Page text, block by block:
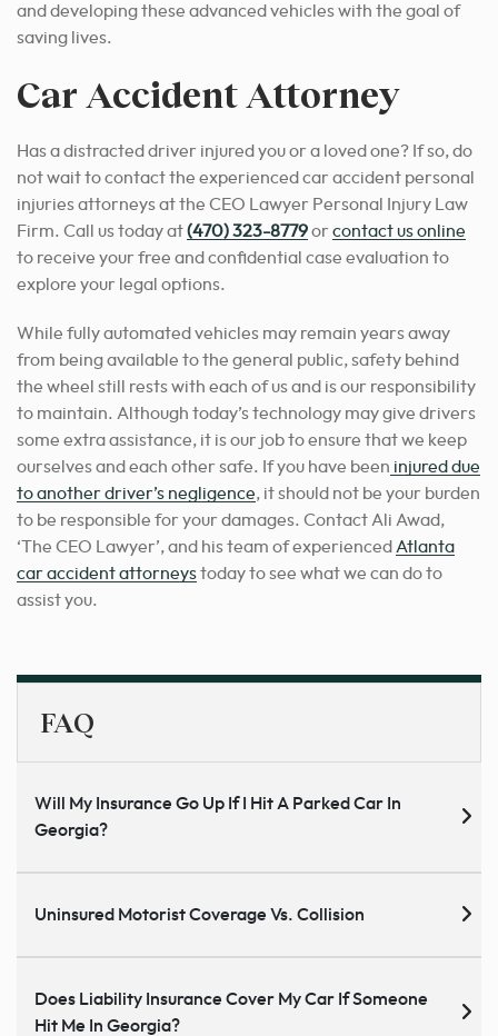
and developing these advanced vehicles with the goal of
saving lives.
Car Accident Attorney
Has a distracted driver injured you or a loved one? If so, do
not wait to contact the experienced car accident personal
injuries attorneys at the CEO Lawyer Personal Injury Law
Firm. Call us today at(470) 323-8779or contact us online
to receive your free and confidential case evaluation to
explore your legal options.
While fully automated vehicles may remain years away
from being available to the general public, safety behind
the wheel still rests with each of us and is our responsibility
to maintain. Although today’s technology may give drivers
some extra assistance, it is our job to ensure that we keep
ourselves and each other safe. If you have been injured due
to another driver’s negligence, it should not be your burden
to be responsible for your damages. Contact Ali Awad,
‘The CEO Lawyer’,and his team of experienced Atlanta
car accident attorneystoday to see what we can do to
assist you.
FAQ
Will My Insurance Go Up If I Hit A Parked Car In
Georgia?
Uninsured Motorist Coverage Vs. Collision
Does Liability Insurance Cover My Car If Someone
Hit Me In Georgia?